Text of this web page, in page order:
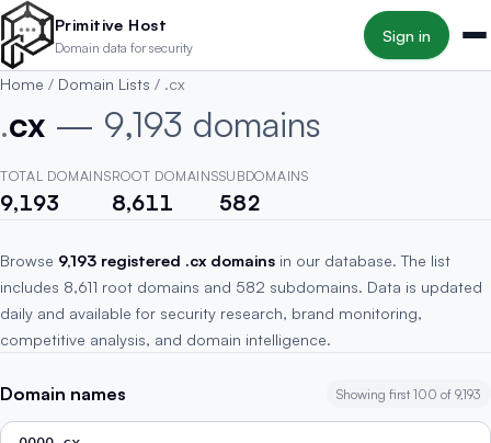
Skip to main content
Primitive Host
Domain data for security
Sign in
Home / Domain Lists / .cx
.cx — 9,193 domains
TOTAL DOMAINS
9,193
ROOT DOMAINS
8,611
SUBDOMAINS
582
Browse 9,193 registered .cx domains in our database. The list
includes 8,611 root domains and 582 subdomains. Data is updated
daily and available for security research, brand monitoring,
competitive analysis, and domain intelligence.
Domain names Showing first 100 of 9,193